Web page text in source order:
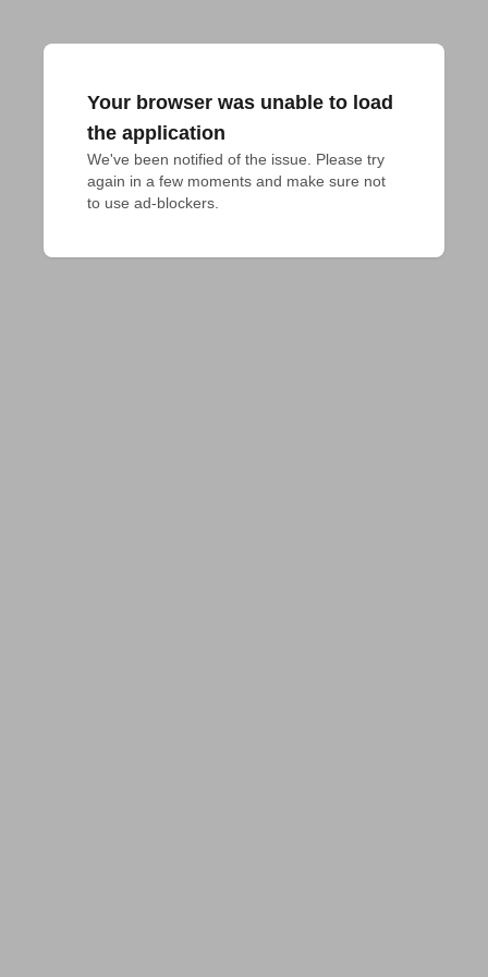
Your browser was unable to load
the application
We've been notified of the issue. Please try
again in a few moments and make sure not
to use ad-blockers.